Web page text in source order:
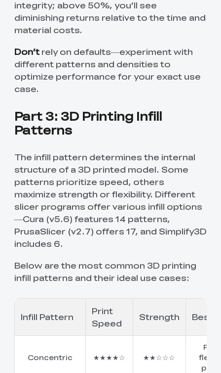
integrity; above 50%, you’ll see
diminishing returns relative to the time and
material costs.
Don’trely on defaults—experiment with
different patterns and densities to
optimize performance for your exact use
case.
Part 3: 3D Printing Infill
Patterns
The infill pattern determines the internal
structure of a 3D printed model. Some
patterns prioritize speed, others
maximize strength or flexibility. Different
slicer programs offer various infill options
—Cura (v5.6) features 14 patterns,
PrusaSlicer (v2.7) offers 17, and Simplify3D
includes 6.
Below are the most common 3D printing
infill patterns and their ideal use cases:
Infill Pattern
Print
Speed
Strength Best
Concentric ★★★★☆ ★★☆☆☆